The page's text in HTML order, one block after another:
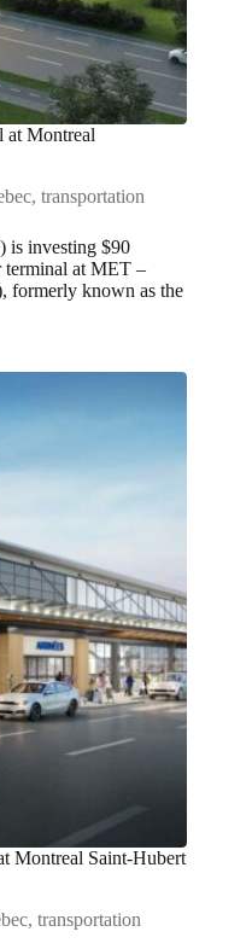
at Montreal
, transportation
is investing $90
terminal at MET –
formerly known as the
Montreal Saint-Hubert
, transportation